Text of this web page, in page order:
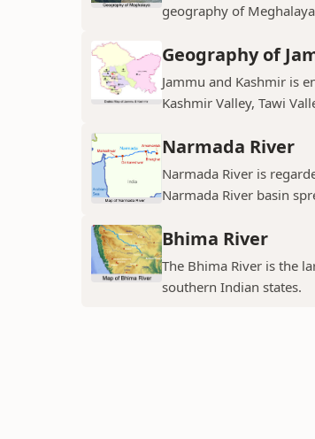
geography of
Geography of
Jammu and Kashmir is
Kashmir Valley, Tawi
Narmada River
Narmada River is
Narmada River basin
Bhima River
The Bhima River is the
southern Indian states.